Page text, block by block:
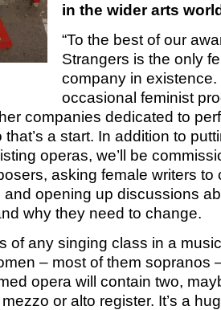
in the wider arts
“To the best of our
Strangers is the only
company in existence.
occasional feminist
companies dedicated to
a start. In addition to
operas, we’ll be
asking female writers to
opening up discussions
why they need to change.
of any singing class in a
– most of them sopranos
opera will contain two,
mezzo or alto register. It’s a